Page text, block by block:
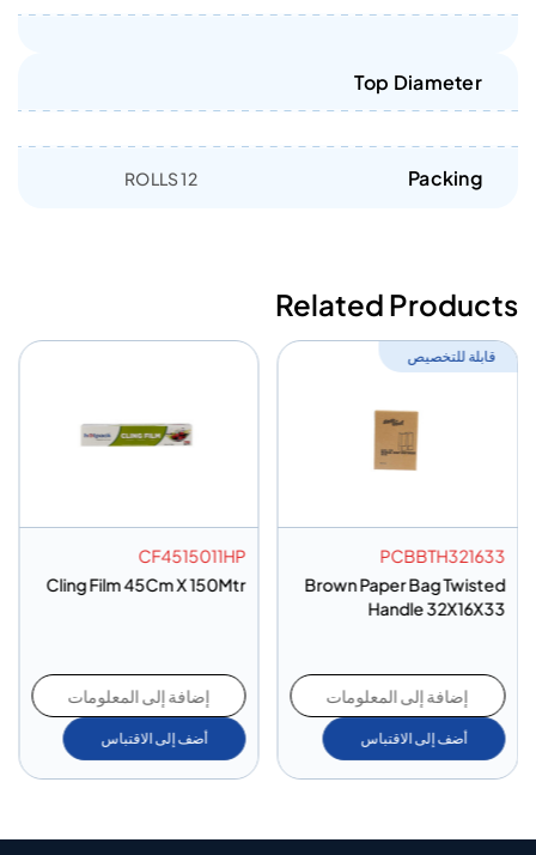
Top Diameter
Packing
12 ROLLS
Related Products
قابلة للتخصيص
PCBBTH321633
Brown Paper Bag Twisted
Handle 32X16X33
إضافة إلى المعلومات
أضف إلى الاقتباس
CF4515011HP
Cling Film 45Cm X 150Mtr
إضافة إلى المعلومات
أضف إلى الاقتباس